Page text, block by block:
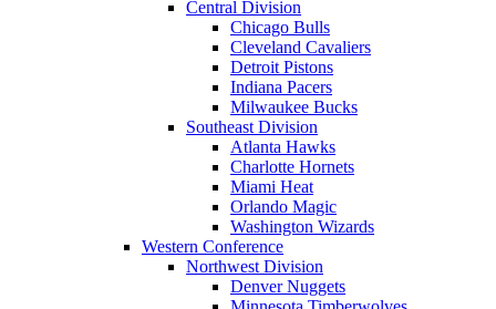
Central Division
Chicago Bulls
Cleveland Cavaliers
Detroit Pistons
Indiana Pacers
Milwaukee Bucks
Southeast Division
Atlanta Hawks
Charlotte Hornets
Miami Heat
Orlando Magic
Washington Wizards
Western Conference
Northwest Division
Denver Nuggets